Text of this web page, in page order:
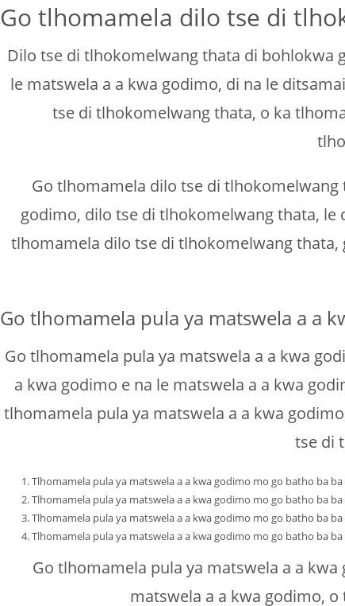
Go tlhomamela dilo tse di
Dilo tse di tlhokomelwang thata di bohlokwa
le matswela a a kwa godimo, di na le
tse di tlhokomelwang thata, o ka
Go tlhomamela dilo tse di
godimo, dilo tse di tlhokomelwang thata,
tlhomamela dilo tse di tlhokomelwang
Go tlhomamela pula ya matswela a a
Go tlhomamela pula ya matswela a a kwa
a kwa godimo e na le matswela a a kwa
tlhomamela pula ya matswela a a kwa
tse di
Tlhomamela pula ya matswela a a kwa godimo mo go batho ba
Tlhomamela pula ya matswela a a kwa godimo mo go batho ba
Tlhomamela pula ya matswela a a kwa godimo mo go batho ba
Tlhomamela pula ya matswela a a kwa godimo mo go batho ba
Go tlhomamela pula ya matswela a a
matswela a a kwa godimo,